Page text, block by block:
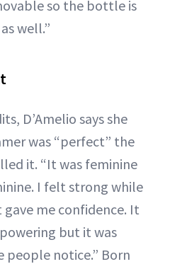
so the bottle is
well.”
D’Amelio says she
was “perfect” the
it. “It was feminine
I felt strong while
me confidence. It
but it was
people notice.” Born